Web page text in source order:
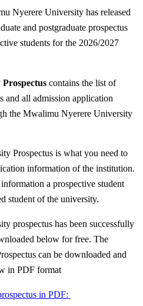
Nyerere University has released
and postgraduate prospectus
students for the 2026/2027
contains the list of
and all admission application
the Mwalimu Nyerere University
Prospectus is what you need to
information of the institution.
a prospective student
student of the university.
prospectus has been successfully
below for free. The
can be downloaded and
in PDF format
in PDF: